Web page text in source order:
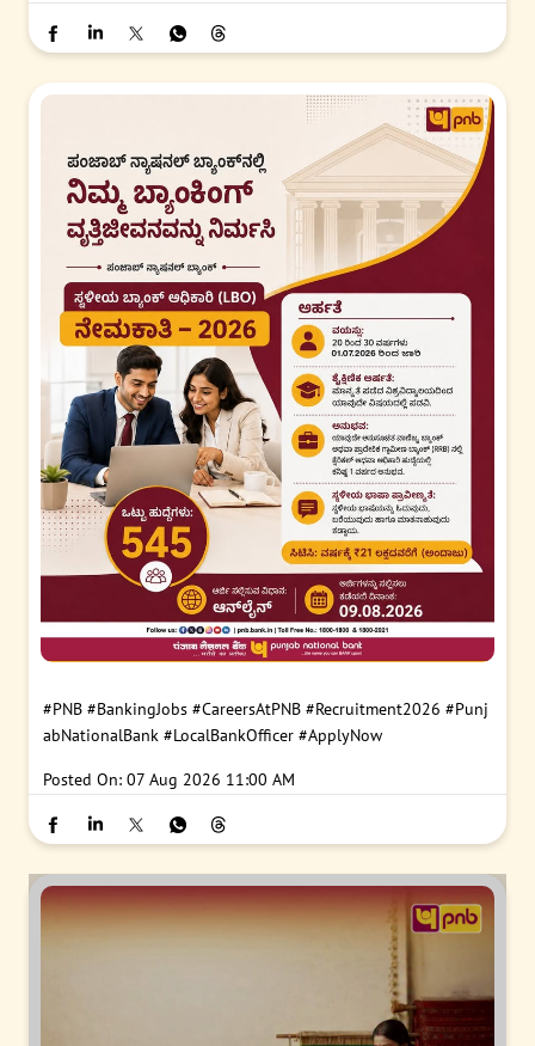
#PNB #BankingJobs #CareersAtPNB #Recruitment2026 #Punj
abNationalBank #LocalBankOfficer #ApplyNow
Posted On: 07 Aug 2026 11:00 AM